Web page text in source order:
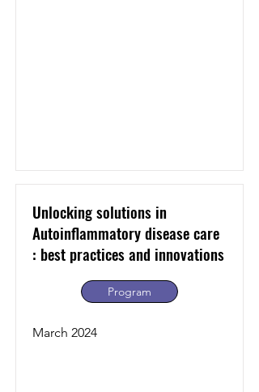
Unlocking solutions in
Autoinflammatory disease care
: best practices and innovations
Program
March 2024